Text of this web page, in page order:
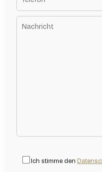
Ich stimme den